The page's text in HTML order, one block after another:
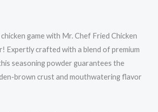
game with Mr. Chef Fried Chicken
Expertly crafted with a blend of premium
seasoning powder guarantees the
brown crust and mouthwatering flavor